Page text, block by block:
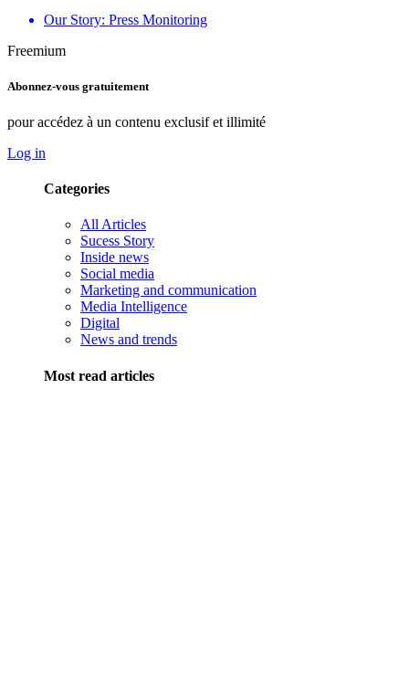
Our Story: Press Monitoring
Freemium
Abonnez-vous gratuitement
pour accédez à un contenu exclusif et illimité
Log in
Categories
All Articles
Sucess Story
Inside news
Social media
Marketing and communication
Media Intelligence
Digital
News and trends
Most read articles